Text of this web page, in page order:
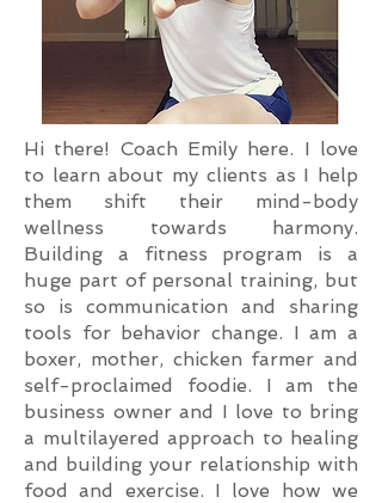
Hi there! Coach Emily here. I love
to learn about my clients as I help
them shift their mind-body
wellness towards harmony.
Building a fitness program is a
huge part of personal training, but
so is communication and sharing
tools for behavior change. I am a
boxer, mother, chicken farmer and
self-proclaimed foodie. I am the
business owner and I love to bring
a multilayered approach to healing
and building your relationship with
food and exercise. I love how we